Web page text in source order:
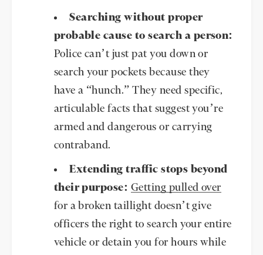
Searching without proper
probable cause to search a person:
Police can’t just pat you down or
search your pockets because they
have a “hunch.” They need specific,
articulable facts that suggest you’re
armed and dangerous or carrying
contraband.
Extending traffic stops beyond
their purpose: Getting pulled over
for a broken taillight doesn’t give
officers the right to search your entire
vehicle or detain you for hours while